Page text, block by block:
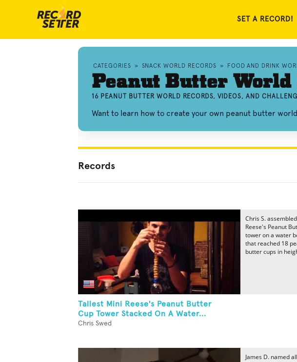
SET A RECORD!
CATEGORIES » SNACK WORLD RECORDS » FOOD AND DRINK
Peanut Butter World
16 PEANUT BUTTER WORLD RECORDS, VIDEOS, AND
Want to learn how to create your own peanut butter
Records
Tallest Mini Reese's Peanut Butter
Cup Tower Stacked On A Water...
Chris Swed
Chris S.
Reese's Peanut
tower on a water
that reached 18
butter cups in
James D. named